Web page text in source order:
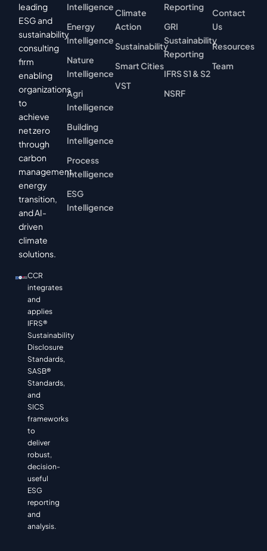
leading
ESG and
sustainability
consulting
firm
enabling
organizations
to
achieve
net zero
through
carbon
management,
energy
transition,
and AI-
driven
climate
solutions.
CCR
integrates
and
applies
IFRS®
Sustainability
Disclosure
Standards,
SASB®
Standards,
and
SICS
frameworks
to
deliver
robust,
decision-
useful
ESG
reporting
and
analysis.
Intelligence
Energy
Intelligence
Nature
Intelligence
Agri
Intelligence
Building
Intelligence
Process
Intelligence
ESG
Intelligence
Climate
Action
Sustainability
Smart Cities
VST
Reporting
GRI
Sustainability
Reporting
IFRS S1 & S2
NSRF
Contact
Us
Resources
Team